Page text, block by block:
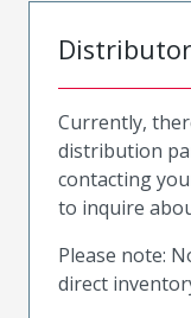
Currently,
distribution
contacting
to inquire
Please note:
direct